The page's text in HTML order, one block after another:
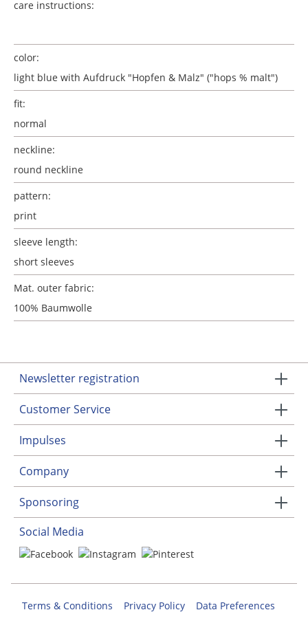
care instructions:
color:
light blue with Aufdruck "Hopfen & Malz" ("hops % malt")
fit:
normal
neckline:
round neckline
pattern:
print
sleeve length:
short sleeves
Mat. outer fabric:
100% Baumwolle
Newsletter registration
Customer Service
Impulses
Company
Sponsoring
Social Media
Terms & Conditions Privacy Policy
Data Preferences